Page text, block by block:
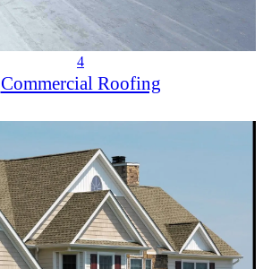
4
Commercial Roofing